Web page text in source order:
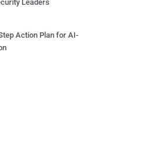
Leaders
Action Plan for AI-